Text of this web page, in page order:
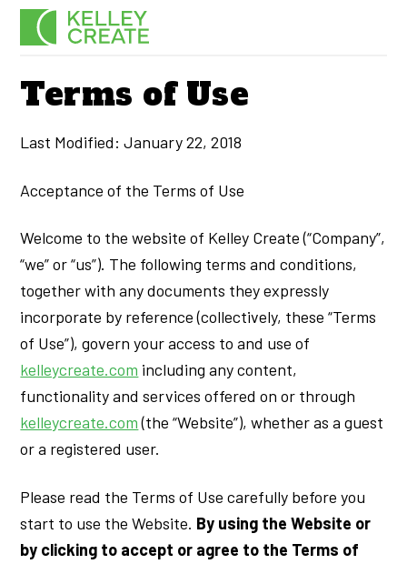
Skip
Terms of Use
Last Modified: January 22, 2018
Acceptance of the Terms of Use
Welcome to the website of Kelley Create (“Company”,
“we” or “us”). The following terms and conditions,
together with any documents they expressly
incorporate by reference (collectively, these “Terms
of Use”), govern your access to and use of
kelleycreate.com including any content,
functionality and services offered on or through
kelleycreate.com(the “Website”), whether as a guest
or a registered user.
Please read the Terms of Use carefully before you
start to use the Website. By using the Website or
by clicking to accept or agree to the Terms of